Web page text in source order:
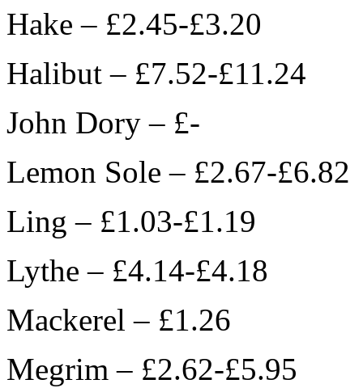
Hake – £2.45-£3.20
Halibut – £7.52-£11.24
John Dory – £-
Lemon Sole – £2.67-£6.82
Ling – £1.03-£1.19
Lythe – £4.14-£4.18
Mackerel – £1.26
Megrim – £2.62-£5.95